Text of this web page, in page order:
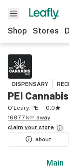
Shop Stores
DISPENSARY
PEI
O'Leary, PE
0.0
1687.7 km away
claim your store
about
Main